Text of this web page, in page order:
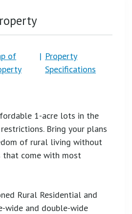
of
| Property
Specifications
1-acre lots in the
Bring your plans
of rural living without
that come with most
Rural Residential and
wide and double-wide